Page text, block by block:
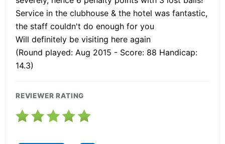
Service in the clubhouse & the hotel was fantastic,
the staff couldn't do enough for you
Will definitely be visiting here again
(Round played: Aug 2015 - Score: 88 Handicap:
14.3)
REVIEWER RATING